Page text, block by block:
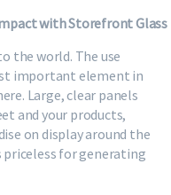
with Storefront Glass
the world. The use
important element in
Large, clear panels
and your products,
on display around the
priceless for generating